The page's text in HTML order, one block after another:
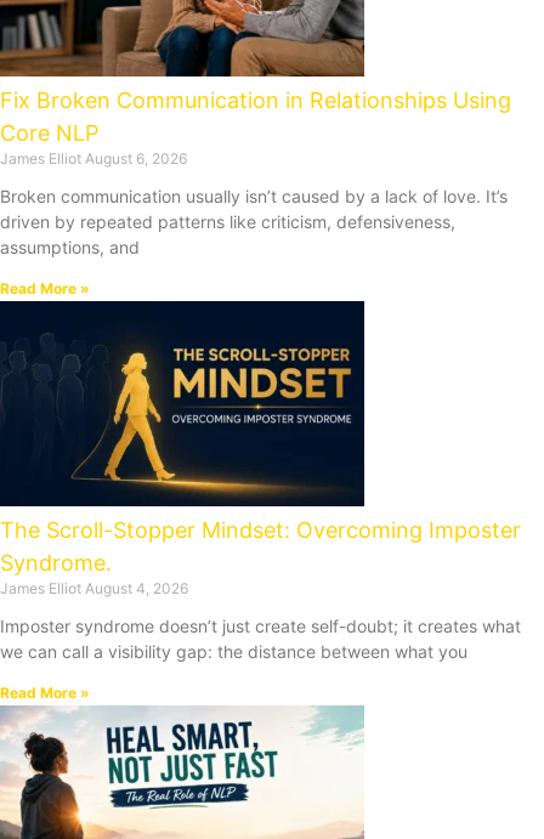
Fix Broken Communication in Relationships Using
Core NLP
James Elliot August 6, 2026
Broken communication usually isn’t caused by a lack of love. It’s
driven by repeated patterns like criticism, defensiveness,
assumptions, and
Read More »
The Scroll-Stopper Mindset: Overcoming Imposter
Syndrome.
James Elliot August 4, 2026
Imposter syndrome doesn’t just create self-doubt; it creates what
we can call a visibility gap: the distance between what you
Read More »